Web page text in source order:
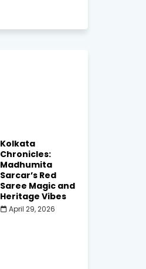
Kolkata
Chronicles:
Madhumita
Sarcar’s Red
Saree Magic and
Heritage Vibes
April 29, 2026